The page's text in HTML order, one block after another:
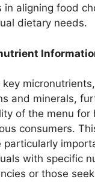
in aligning food
dietary needs.
key
and minerals,
of the menu for
consumers.
particularly
with specific
or those